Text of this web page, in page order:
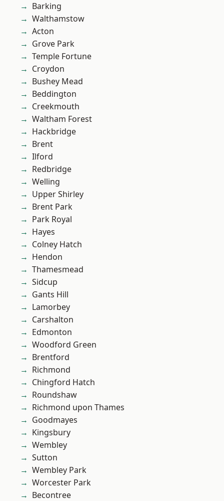
Barking
Walthamstow
Acton
Grove Park
Temple Fortune
Croydon
Bushey Mead
Beddington
Creekmouth
Waltham Forest
Hackbridge
Brent
Ilford
Redbridge
Welling
Upper Shirley
Brent Park
Park Royal
Hayes
Colney Hatch
Hendon
Thamesmead
Sidcup
Gants Hill
Lamorbey
Carshalton
Edmonton
Woodford Green
Brentford
Richmond
Chingford Hatch
Roundshaw
Richmond upon Thames
Goodmayes
Kingsbury
Wembley
Sutton
Wembley Park
Worcester Park
Becontree